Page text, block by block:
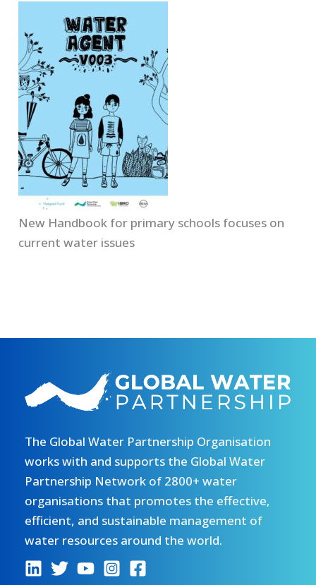
New Handbook for primary schools focuses on
current water issues
The Global Water Partnership Organisation
works with and supports the Global Water
Partnership Network of 2800+ water
organisations that promotes the effective,
efficient, and sustainable management of
water resources around the world.